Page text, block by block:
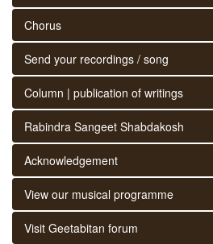
Chorus
Send your recordings / song
Column | publication of writings
Rabindra Sangeet Shabdakosh
Acknowledgement
View our musical programme
Visit Geetabitan forum